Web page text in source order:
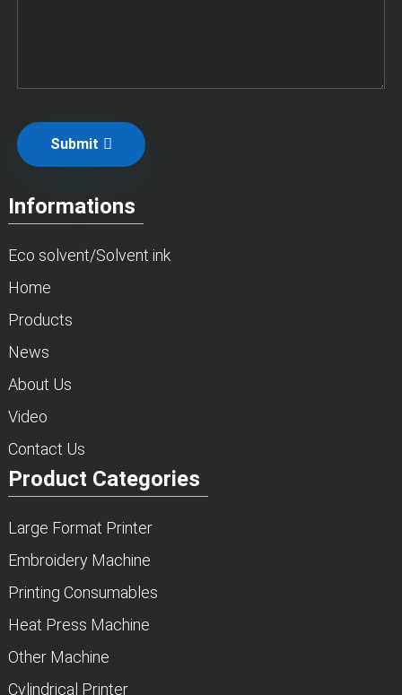
Submit
Informations
Eco solvent/Solvent ink
Home
Products
News
About Us
Video
Contact Us
Product Categories
Large Format Printer
Embroidery Machine
Printing Consumables
Heat Press Machine
Other Machine
Cylindrical Printer